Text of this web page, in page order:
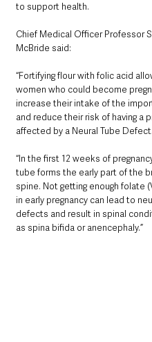
to support health.
Chief Medical Officer Professor
McBride said:
“Fortifying flour with folic acid
women who could become
increase their intake of the
and reduce their risk of having a
affected by a Neural Tube Defect.
“In the first 12 weeks of
tube forms the early part of the
spine. Not getting enough folate
in early pregnancy can lead to
defects and result in spinal
as spina bifida or anencephaly.”